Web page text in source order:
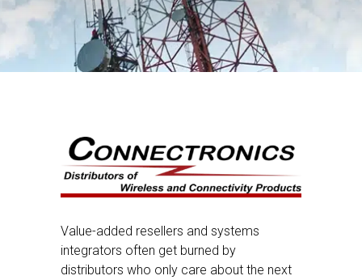
Value-added resellers and systems
integrators often get burned by
distributors who only care about the next